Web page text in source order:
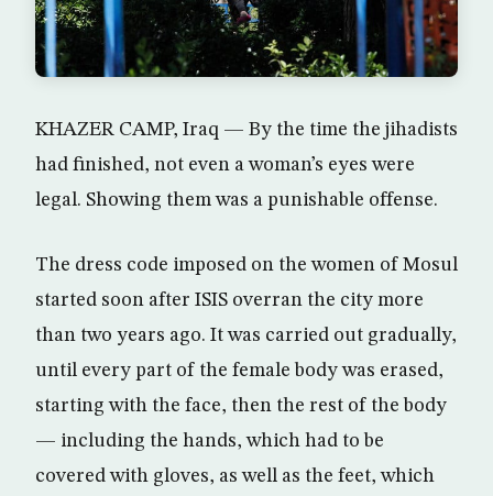
KHAZER CAMP, Iraq — By the time the jihadists
had finished, not even a woman’s eyes were
legal. Showing them was a punishable offense.
The dress code imposed on the women of Mosul
started soon after ISIS overran the city more
than two years ago. It was carried out gradually,
until every part of the female body was erased,
starting with the face, then the rest of the body
— including the hands, which had to be
covered with gloves, as well as the feet, which